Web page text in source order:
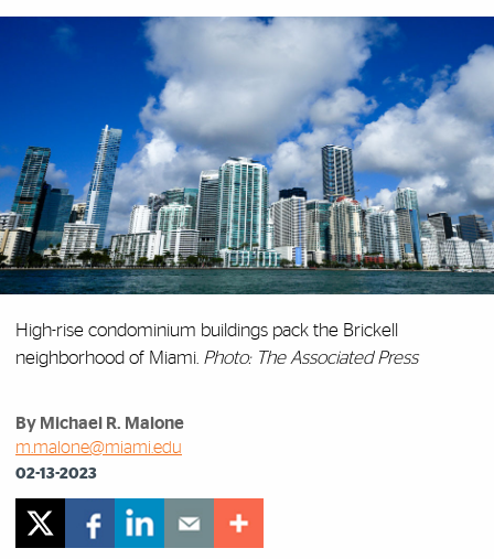
High-rise condominium buildings pack the Brickell
neighborhood of Miami. Photo: The Associated Press
By Michael R. Malone
m.malone@miami.edu
02-13-2023